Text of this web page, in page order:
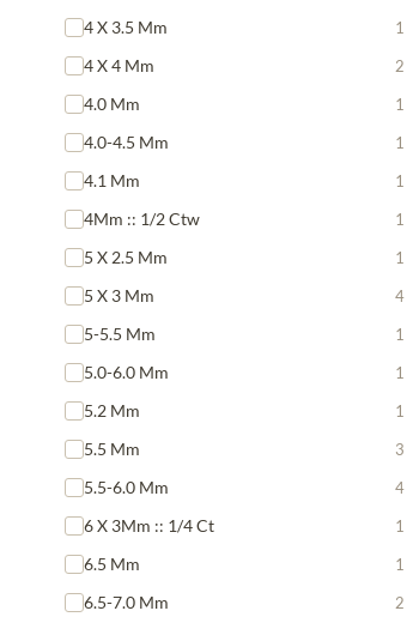
4 X 3.5 Mm 1
4 X 4 Mm 2
4.0 Mm 1
4.0-4.5 Mm 1
4.1 Mm 1
4Mm :: 1/2 Ctw 1
5 X 2.5 Mm 1
5 X 3 Mm 4
5-5.5 Mm 1
5.0-6.0 Mm 1
5.2 Mm 1
5.5 Mm 3
5.5-6.0 Mm 4
6 X 3Mm :: 1/4 Ct 1
6.5 Mm 1
6.5-7.0 Mm 2